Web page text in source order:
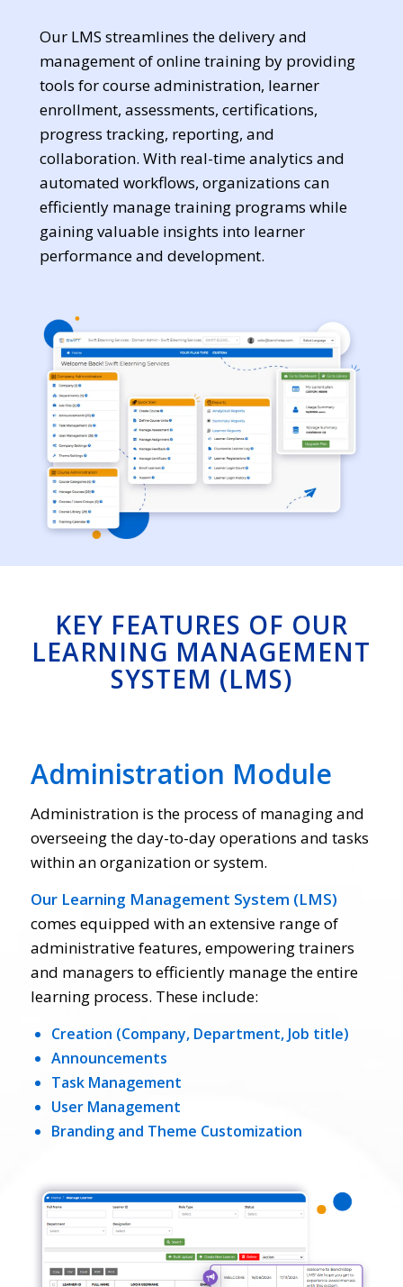
Our LMS streamlines the delivery and
management of online training by providing
tools for course administration, learner
enrollment, assessments, certifications,
progress tracking, reporting, and
collaboration. With real-time analytics and
automated workflows, organizations can
efficiently manage training programs while
gaining valuable insights into learner
performance and development.
KEY FEATURES OF OUR
LEARNING MANAGEMENT
SYSTEM (LMS)
Administration Module
Administration is the process of managing and
overseeing the day-to-day operations and tasks
within an organization or system.
Our Learning Management System (LMS)
comes equipped with an extensive range of
administrative features, empowering trainers
and managers to efficiently manage the entire
learning process. These include:
Creation (Company, Department, Job title)
Announcements
Task Management
User Management
Branding and Theme Customization